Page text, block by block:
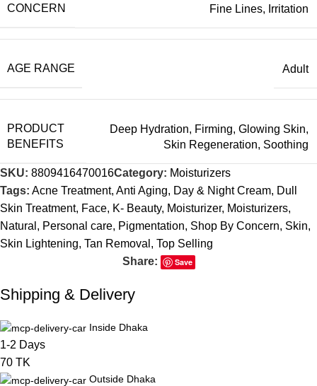
CONCERN
Fine Lines, Irritation
AGE RANGE Adult
PRODUCT
BENEFITS
Deep Hydration, Firming, Glowing Skin,
Skin Regeneration, Soothing
SKU: 8809416470016Category: Moisturizers
Tags: Acne Treatment, Anti Aging, Day & Night Cream, Dull
Skin Treatment, Face, K- Beauty, Moisturizer, Moisturizers,
Natural , Personal care, Pigmentation, Shop By Concern, Skin,
Skin Lightening, Tan Removal , Top Selling
Share:
Save
Shipping & Delivery
Inside Dhaka
1-2 Days
70 TK
Outside Dhaka